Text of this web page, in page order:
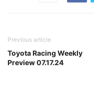
Previous article
Toyota Racing Weekly
Preview 07.17.24